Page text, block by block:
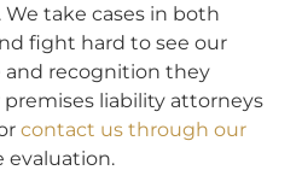
take cases in both
fight hard to see our
recognition they
premises liability attorneys
contact us through our
evaluation.